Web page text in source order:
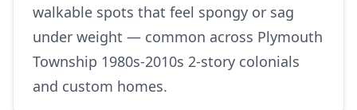
walkable spots that feel spongy or sag
under weight — common across Plymouth
Township 1980s-2010s 2-story colonials
and custom homes.